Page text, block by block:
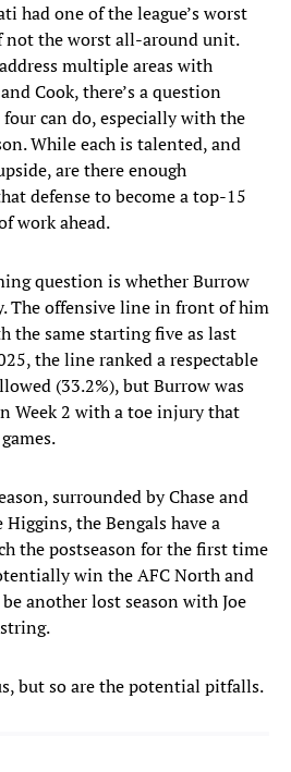
had one of the league’s worst
not the worst all-around unit.
multiple areas with
Cook, there’s a question
can do, especially with the
While each is talented, and
are there enough
defense to become a top-15
work ahead.
question is whether Burrow
The offensive line in front of him
the same starting five as last
the line ranked a respectable
(33.2%), but Burrow was
Week 2 with a toe injury that
surrounded by Chase and
the Bengals have a
the postseason for the first time
win the AFC North and
another lost season with Joe
but so are the potential pitfalls.